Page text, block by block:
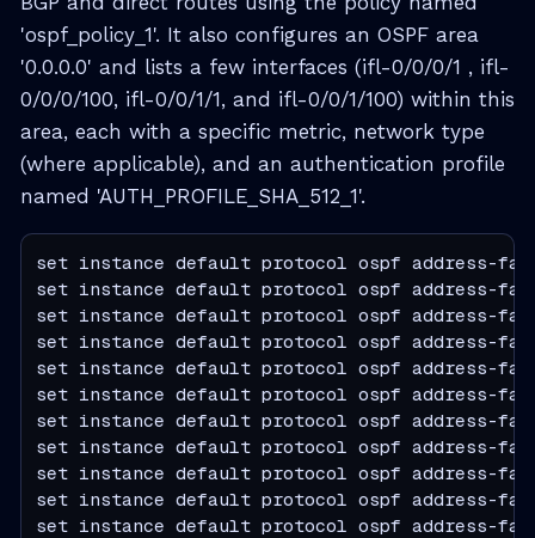
'ospf_policy_1'. It also configures an OSPF area
'0.0.0.0' and lists a few interfaces (ifl-0/0/0/1 , ifl-
0/0/0/100, ifl-0/0/1/1, and ifl-0/0/1/100) within this
area, each with a specific metric, network type
(where applicable), and an authentication profile
named 'AUTH_PROFILE_SHA_512_1'.
set instance default protocol ospf address-
set instance default protocol ospf address-
set instance default protocol ospf address-
set instance default protocol ospf address-
set instance default protocol ospf address-
set instance default protocol ospf address-
set instance default protocol ospf address-
set instance default protocol ospf address-
set instance default protocol ospf address-
set instance default protocol ospf address-
set instance default protocol ospf address-